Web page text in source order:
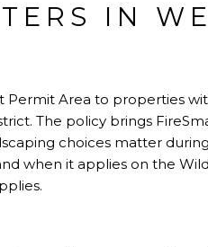
IN
Area to properties
The policy brings
choices matter
when it applies on the
.